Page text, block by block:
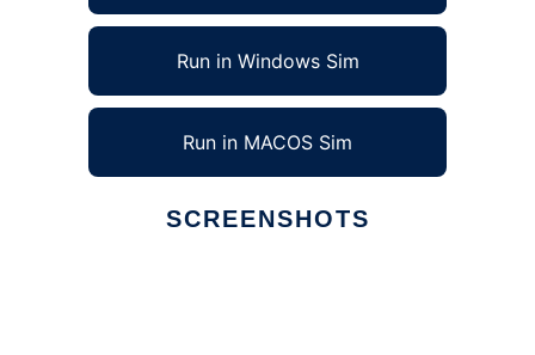
Run in Windows Sim
Run in MACOS Sim
SCREENSHOTS